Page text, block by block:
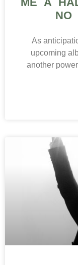
NO
As
upcoming
another